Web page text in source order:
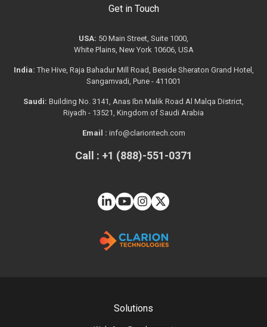
Solutions
Get in Touch
USA: 50 Main Street, Suite 1000,
White Plains, New York 10606, USA
India: The Hive, Raja Bahadur Mill Road, Beside Sheraton Grand Hotel,
Sangamvadi, Pune - 411001
Saudi: Building No. 3141, Anas Ibn Malik Road Al Malqa District,
Riyadh - 13521, Kingdom of Saudi Arabia
Email : info@clariontech.com
Call : +1 (888)-551-0371